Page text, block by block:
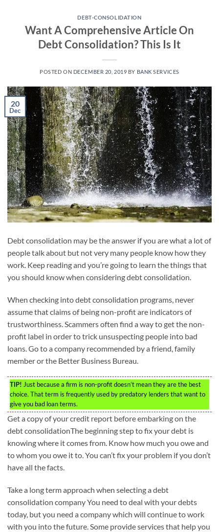
content
DEBT-CONSOLIDATION
Want A Comprehensive Article On
Debt Consolidation? This Is It
POSTED ON DECEMBER 20, 2019 BY BANK SERVICES
20
Dec
Debt consolidation may be the answer if you are what a lot of
people talk about but not very many people know how they
work. Keep reading and you’re going to learn the things that
you should know when considering debt consolidation.
When checking into debt consolidation programs, never
assume that claims of being non-profit are indicators of
trustworthiness. Scammers often find a way to get the non-
profit label in order to trick unsuspecting people into bad
loans. Go to a company recommended by a friend, family
member or the Better Business Bureau.
TIP! Just because a firm is non-profit doesn’t mean they are the best
choice. That term is frequently used by predatory lenders that want to
give you bad loan terms.
Get a copy of your credit report before embarking on the
debt consolidationThe beginning step to fix your debt is
knowing where it comes from. Know how much you owe and
to whom you owe it to. You can’t fix your problem if you don’t
have all the facts.
Take a long term approach when selecting a debt
consolidation company You need to deal with your debts
today, but you need a company which will continue to work
with you into the future. Some provide services that help you